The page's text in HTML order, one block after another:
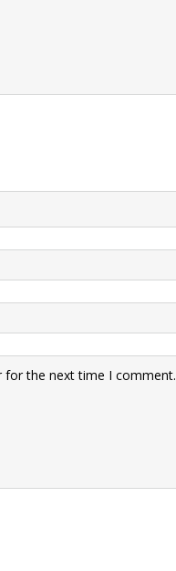
for the next time I comment.